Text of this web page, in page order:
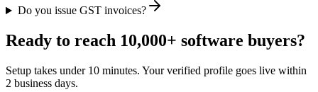
Do you issue GST invoices?
Ready to reach 10,000+ software buyers?
Setup takes under 10 minutes. Your verified profile goes live within
2 business days.